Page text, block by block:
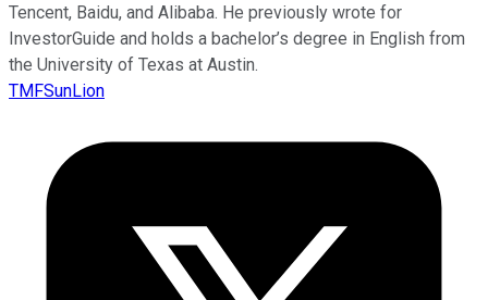
Tencent, Baidu, and Alibaba. He previously wrote for
InvestorGuide and holds a bachelor’s degree in English from
the University of Texas at Austin.
TMFSunLion